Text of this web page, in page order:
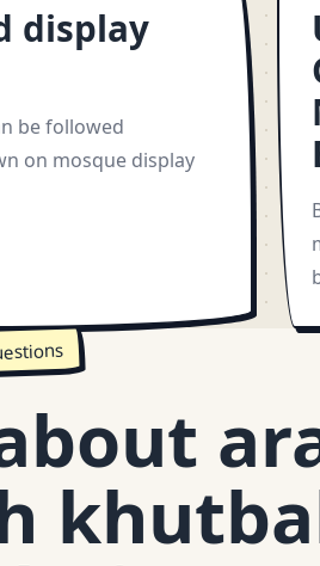
display
be followed
on mosque display